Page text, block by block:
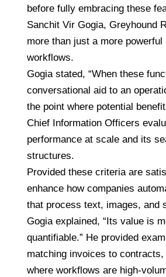
before fully embracing these
Sanchit Vir Gogia, Greyhound
more than just a more
workflows.
Gogia stated, “When these
conversational aid to an
the point where potential
Chief Information Officers
performance at scale and its
structures.
Provided these criteria are
enhance how companies
that process text, images, and
Gogia explained, “Its value is
quantifiable.” He provided
matching invoices to
where workflows are high-